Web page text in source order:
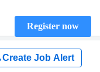
Register now
Create Job Alert